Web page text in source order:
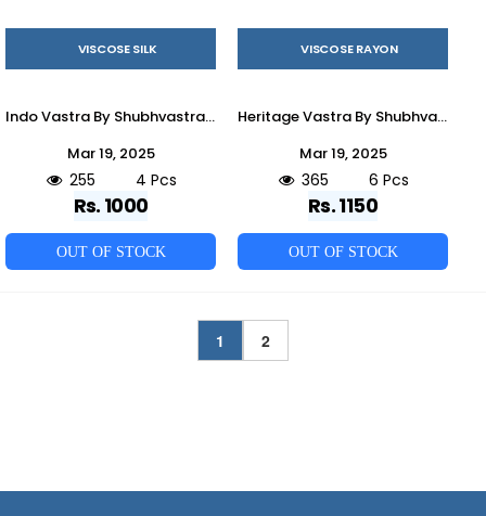
VISCOSE SILK
Indo Vastra By Shubhvastra 61161 To 61164 Series Beautiful Colorful Stylish Fancy Casual Wear & Ethnic Wear & Ready To Wear Viscose Silk Kurtas With Dupatta At Wholesale Price
Mar 19, 2025
255 4 Pcs
Rs. 1000
OUT OF STOCK
VISCOSE RAYON
Heritage Vastra By Shubhvastra 61071 To 61076 Series Beautiful Colorful Stylish Fancy Casual Wear & Ethnic Wear & Ready To Wear Viscose Rayon Kurtas At Wholesale Price
Mar 19, 2025
365 6 Pcs
Rs. 1150
OUT OF STOCK
1 2